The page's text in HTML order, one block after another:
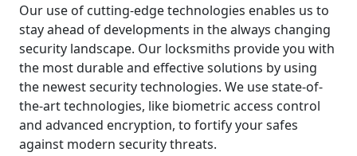
Our use of cutting-edge technologies enables us to
stay ahead of developments in the always changing
security landscape. Our locksmiths provide you with
the most durable and effective solutions by using
the newest security technologies. We use state-of-
the-art technologies, like biometric access control
and advanced encryption, to fortify your safes
against modern security threats.